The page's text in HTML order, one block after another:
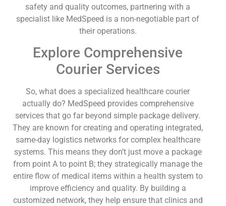
safety and quality outcomes, partnering with a
specialist like MedSpeed is a non-negotiable part of
their operations.
Explore Comprehensive
Courier Services
So, what does a specialized healthcare courier
actually do? MedSpeed provides comprehensive
services that go far beyond simple package delivery.
They are known for creating and operating integrated,
same-day logistics networks for complex healthcare
systems. This means they don’t just move a package
from point A to point B; they strategically manage the
entire flow of medical items within a health system to
improve efficiency and quality. By building a
customized network, they help ensure that clinics and